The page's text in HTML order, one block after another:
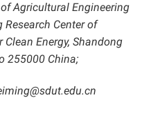
Agricultural Engineering
Research Center of
Energy, Shandong
255000 China;